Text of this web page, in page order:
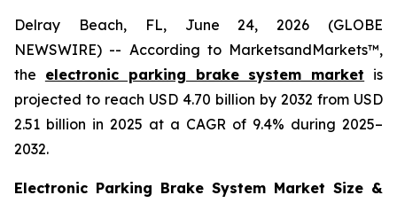
Delray Beach, FL, June 24, 2026 (GLOBE
NEWSWIRE) -- According to MarketsandMarkets™,
the electronic parking brake system market is
projected to reach USD 4.70 billion by 2032 from USD
2.51 billion in 2025 at a CAGR of 9.4% during 2025–
2032.
Electronic Parking Brake System Market Size &